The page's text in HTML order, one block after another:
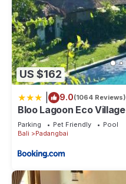
US $162
9.0(1064 Reviews)
Bloo Lagoon Eco Village
Parking Pet Friendly
Pool
Bali
Padangbai